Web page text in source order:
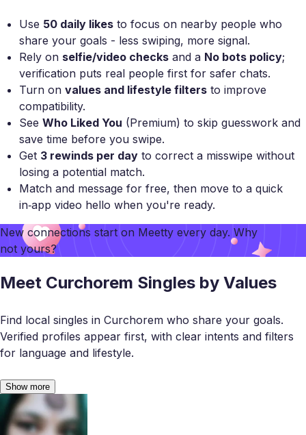
Use 50 daily likes to focus on nearby people who
share your goals - less swiping, more signal.
Rely on selfie/video checks and a No bots policy;
verification puts real people first for safer chats.
Turn on values and lifestyle filters to improve
compatibility.
See Who Liked You (Premium) to skip guesswork and
save time before you swipe.
Get 3 rewinds per day to correct a misswipe without
losing a potential match.
Match and message for free, then move to a quick
in‑app video hello when you're ready.
New connections start on Meetty every day. Why
not yours?
Meet Curchorem Singles by Values
Find local singles in Curchorem who share your goals.
Verified profiles appear first, with clear intents and filters
for language and lifestyle.
Show more